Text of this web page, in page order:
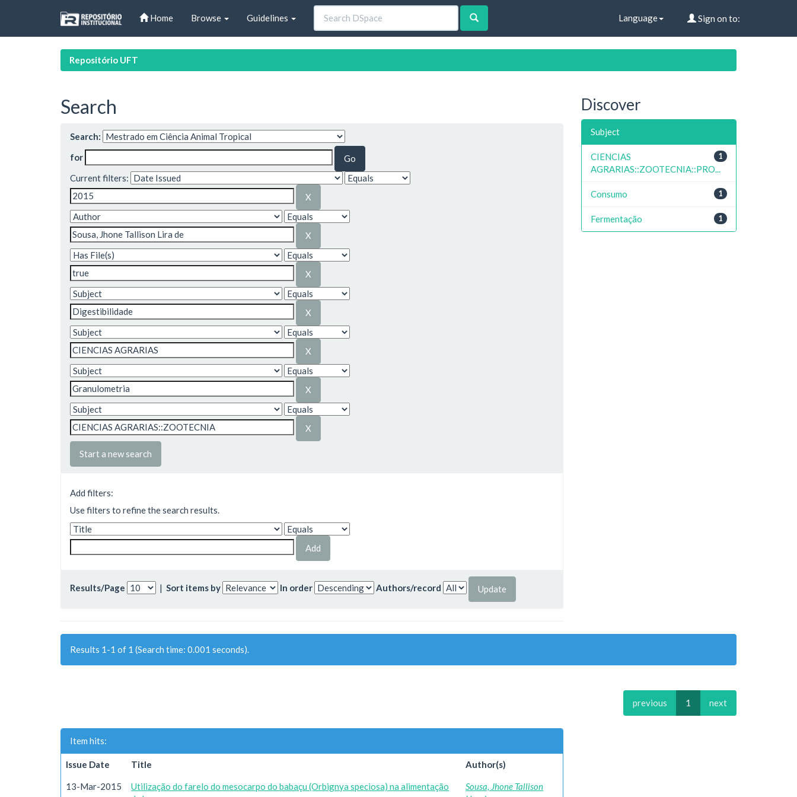
Home Browse Guidelines Language Sign on to:
Repositório UFT
Search
Search:
for
Current filters:
Start a new search
Add filters:
Use filters to refine the search results.
Results/Page | Sort items by In order Authors/record
Results 1-1 of 1 (Search time: 0.001 seconds).
previous 1 next
Item hits:
Issue Date Title Author(s)
13-Mar-2015
Utilização do farelo do mesocarpo do babaçu (Orbignya speciosa) na alimentação
Sousa, Jhone Tallison
Discover
Subject
1
CIENCIAS
AGRARIAS::ZOOTECNIA::PRO...
1
Consumo
1
Fermentação